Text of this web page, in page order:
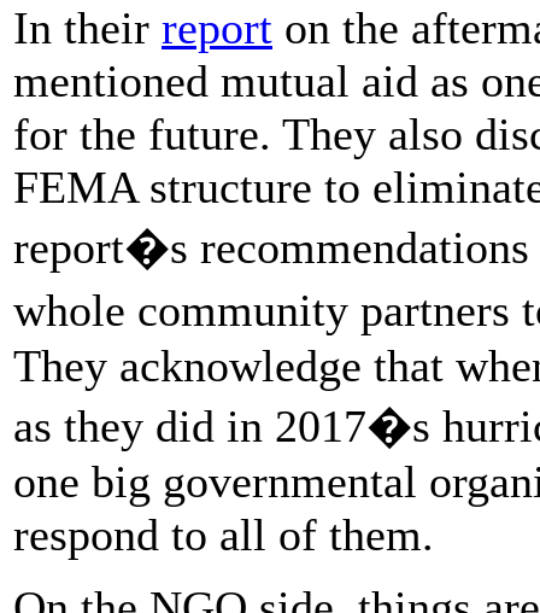
In their report on the
mentioned mutual aid as
for the future. They also
FEMA structure to
report�s
whole community partners
They acknowledge that
as they did in 2017�s
one big governmental
respond to all of them.